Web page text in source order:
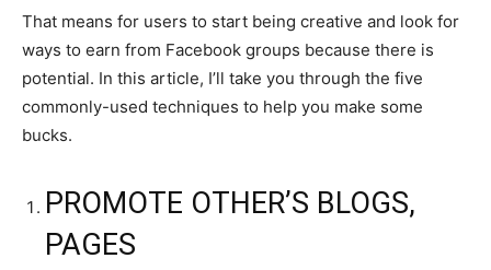
That means for users to start being creative and look for
ways to earn from Facebook groups because there is
potential. In this article, I’ll take you through the five
commonly-used techniques to help you make some
bucks.
PROMOTE OTHER’S BLOGS,
PAGES